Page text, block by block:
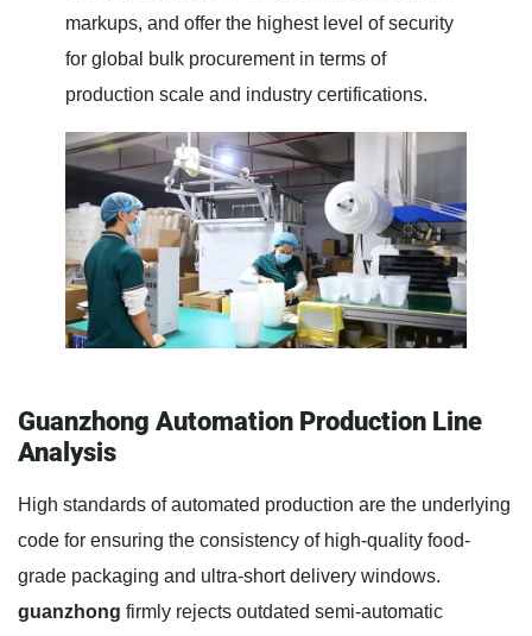
markups, and offer the highest level of security
for global bulk procurement in terms of
production scale and industry certifications.
Guanzhong Automation Production Line
Analysis
High standards of automated production are the underlying
code for ensuring the consistency of high-quality food-
grade packaging and ultra-short delivery windows.
guanzhong firmly rejects outdated semi-automatic